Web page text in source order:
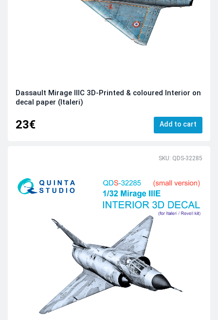
Dassault Mirage IIIC 3D-Printed & coloured Interior on
decal paper (Italeri)
23€ Add to cart
SKU: QDS-32285